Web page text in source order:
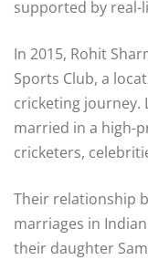
supported by real-
In 2015, Rohit
Sports Club, a
cricketing journey.
married in a high-
cricketers,
Their relationship
marriages in
their daughter